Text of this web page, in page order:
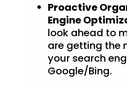
Proactive
Engine
look ahead to
are getting the
your search
Google/Bing.